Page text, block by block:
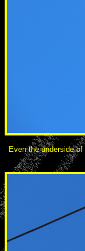
Even the underside